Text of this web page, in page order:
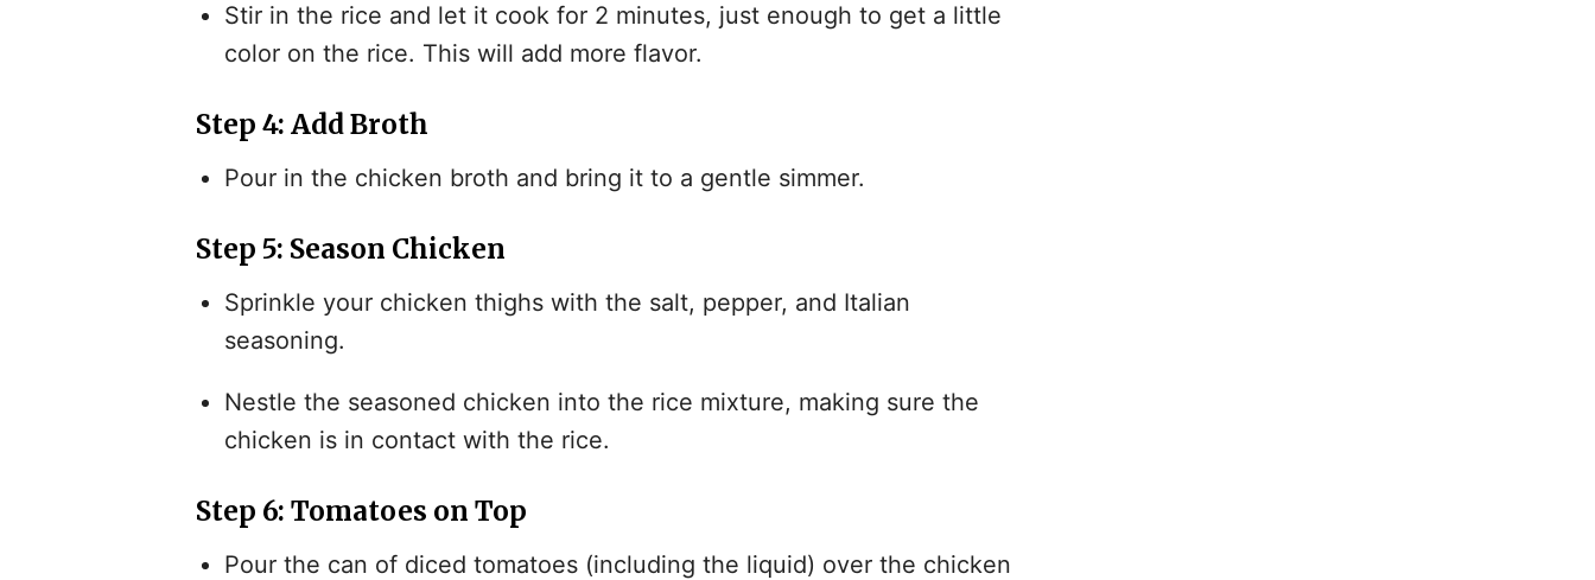
Stir in the rice and let it cook for 2 minutes, just enough to get a little
color on the rice. This will add more flavor.
Step 4: Add Broth
Pour in the chicken broth and bring it to a gentle simmer.
Step 5: Season Chicken
Sprinkle your chicken thighs with the salt, pepper, and Italian
seasoning.
Nestle the seasoned chicken into the rice mixture, making sure the
chicken is in contact with the rice.
Step 6: Tomatoes on Top
Pour the can of diced tomatoes (including the liquid) over the chicken